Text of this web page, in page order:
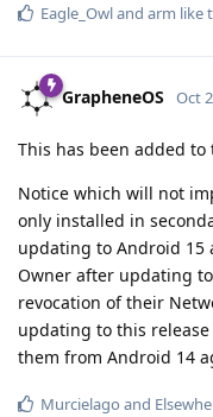
Eagle_Owland arm like
GrapheneOS Oct
This has been added
Notice which will not
only installed in
updating to Android 15
Owner after updating
revocation of their
updating to this
them from Android 14
Murcielago and